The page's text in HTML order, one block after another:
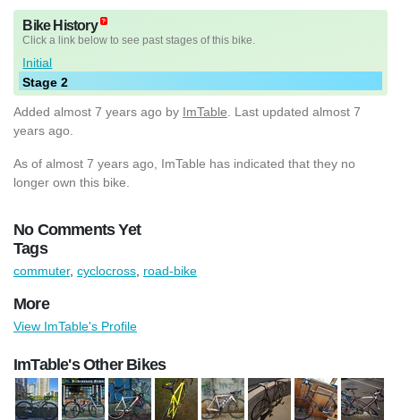
Bike History
Click a link below to see past stages of this bike.
Initial
Stage 2
Added almost 7 years ago by ImTable . Last updated almost 7
years ago.
As of almost 7 years ago, ImTable has indicated that they no
longer own this bike.
No Comments Yet
Tags
commuter, cyclocross road-bike
More
View ImTable's Profile
ImTable's Other Bikes